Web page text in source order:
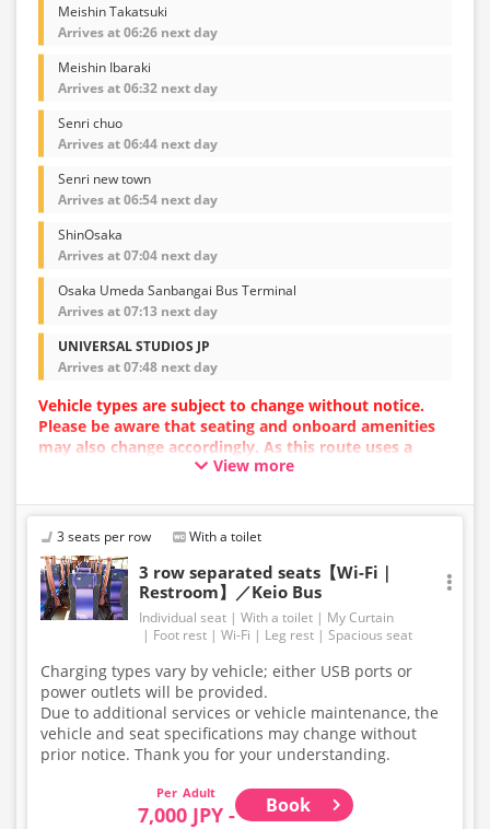
Meishin Takatsuki
Arrives at 06:26 next day
Meishin Ibaraki
Arrives at 06:32 next day
Senri chuo
Arrives at 06:44 next day
Senri new town
Arrives at 06:54 next day
ShinOsaka
Arrives at 07:04 next day
Osaka Umeda Sanbangai Bus Terminal
Arrives at 07:13 next day
UNIVERSAL STUDIOS JP
Arrives at 07:48 next day
Vehicle types are subject to change without notice.
Please be aware that seating and onboard amenities
may also change accordingly. As this route uses a
dynamic pricing system, fares may vary depending on
View more
3 seats per row With a toilet
3 row separated seats【Wi-Fi｜
Restroom】／Keio Bus
Individual seat With a toilet
My Curtain
Foot rest
Wi-Fi Leg rest Spacious seat
Charging types vary by vehicle; either USB ports or
power outlets will be provided.
Due to additional services or vehicle maintenance, the
vehicle and seat specifications may change without
prior notice. Thank you for your understanding.
Adult
7,000 JPY - Book